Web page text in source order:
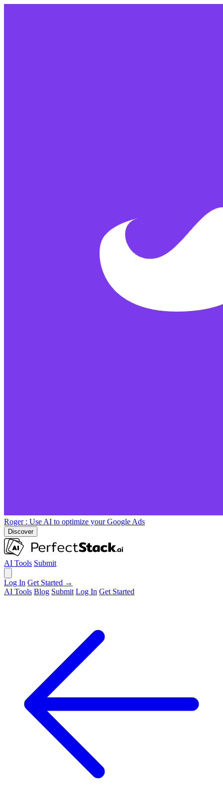
Roger : Use AI to optimize your Google Ads
Discover
AI Tools Submit
Log In Get Started →
AI Tools Blog Submit Log In Get Started